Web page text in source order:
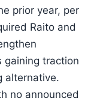
prior year, per
Raito and
gaining traction
alternative.
no announced